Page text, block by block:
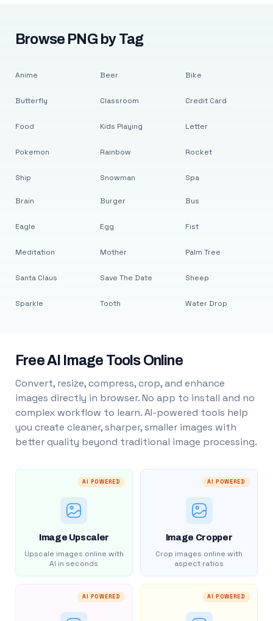
Browse PNG by Tag
Anime
Butterfly
Food
Pokemon
Ship
Beer
Classroom
Kids Playing
Rainbow
Snowman
Bike
Credit Card
Letter
Rocket
Spa
Brain
Eagle
Meditation
Santa Claus
Sparkle
Burger
Egg
Mother
Save The Date
Tooth
Bus
Fist
Palm Tree
Sheep
Water Drop
Free AI Image Tools Online
Convert, resize, compress, crop, and enhance
images directly in browser. No app to install and no
complex workflow to learn. AI-powered tools help
you create cleaner, sharper, smaller images with
better quality beyond traditional image processing.
AI POWERED
Image Upscaler
Upscale images online with
AI in seconds
AI POWERED
Image Cropper
Crop images online with
aspect ratios
AI POWERED AI POWERED